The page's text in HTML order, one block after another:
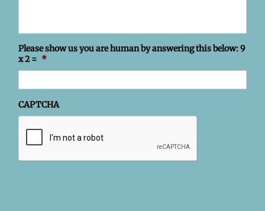
Please show us you are human by answering this below: 9
x 2 = *
CAPTCHA